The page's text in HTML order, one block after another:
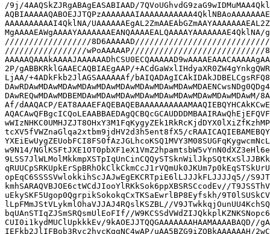
/9j/4AAQSkZJRgABAgEASABIAAD/
AAAAAAAAAAI4QklNA/
//////////////////8D6AAAAAD/////////////////////////////
/////////////////wPoAAAAAP////////////////////////////
2P/gABBKRklGAAECAQBIAEgAAP/
LjAA/+4ADkFkb2JlAGSAAAAAAf/
Af/dAAQACP/
tcXV5fVWZnaGlqa2xtbm9jdHV2d3h5ent8fX5/
w9N14/
opEqC6SSSSVwlokkihScJAJwEgEKCRTpiE6lLJJJkFLJJJJq5//
kmhSARAQVBJOE6ctWCdJIooYlRKkSok6ppXBSRSCcodEv//
uEkySKF5Ugop0QgrpikSokokqCxTKSaEwrlBP8Eyfskh/
lLpFMmJStVLykmlOhaVJJAJ4RQslKSZBL//
bqUAnSTIqZJSmSRQsmUlEoFIf//
CUI0i1kydMUClUpkkkEv/9kAOEJJTQQGAAAAAAAHAAMAAAABAQD//
IEFkb2JlIFBob3Rvc2hvcKggNC4wAP/uAA5BZG9iZQBkAAAAAAH/